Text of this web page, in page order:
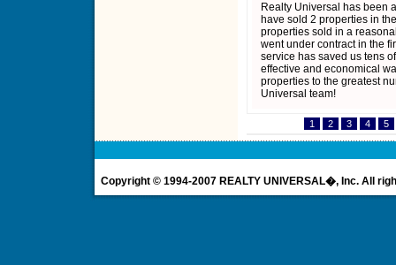
Realty Universal has been
have sold 2 properties in
properties sold in a
went under contract in the
service has saved us tens
effective and economical
properties to the greatest
Universal team!
1 2 3 4 5
Copyright © 1994-2007 REALTY UNIVERSAL�, Inc. All